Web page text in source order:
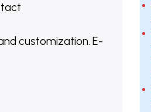
customization. E-